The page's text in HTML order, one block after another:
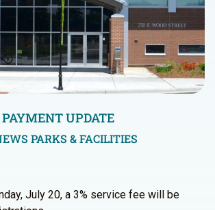
UPDATE
PARKS & FACILITIES
July 20, a 3% service fee will be